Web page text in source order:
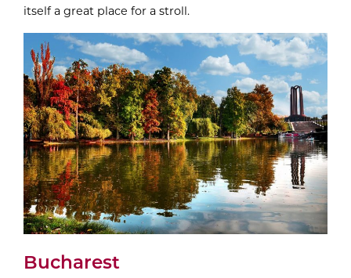
itself a great place for a stroll.
Bucharest